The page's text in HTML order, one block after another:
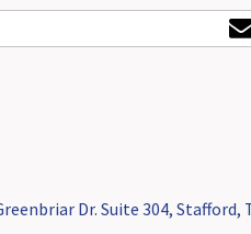
Dr. Suite 304, Stafford,